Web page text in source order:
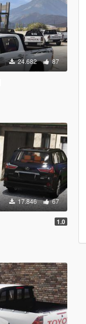
24.682 87
17.846 67
1.0